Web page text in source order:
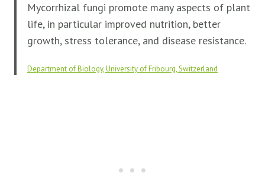
Mycorrhizal fungi promote many aspects of plant
life, in particular improved nutrition, better
growth, stress tolerance, and disease resistance.
Department of Biology, University of Fribourg, Switzerland